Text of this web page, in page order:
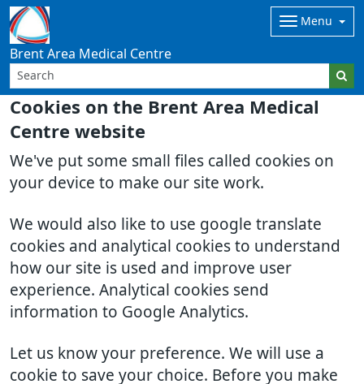
Cookies on the Brent Area Medical
Centre website
We've put some small files called cookies on
your device to make our site work.
We would also like to use google translate
cookies and analytical cookies to understand
how our site is used and improve user
experience. Analytical cookies send
information to Google Analytics.
Let us know your preference. We will use a
cookie to save your choice. Before you make
Brent Area Medical Centre
Menu